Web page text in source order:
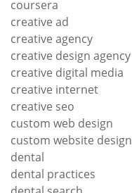
coursera
creative ad
creative agency
creative design agency
creative digital media
creative internet
creative seo
custom web design
custom website design
dental
dental practices